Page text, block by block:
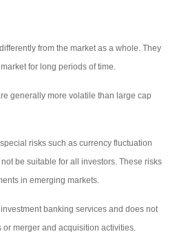
from the market as a whole. They
for long periods of time.
generally more volatile than large cap
risks such as currency fluctuation
be suitable for all investors. These risks
in emerging markets.
banking services and does not
merger and acquisition activities.